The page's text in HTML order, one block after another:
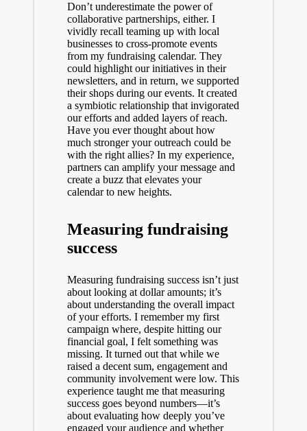
Don’t underestimate the power of
collaborative partnerships, either. I
vividly recall teaming up with local
businesses to cross-promote events
from my fundraising calendar. They
could highlight our initiatives in their
newsletters, and in return, we supported
their shops during our events. It created
a symbiotic relationship that invigorated
our efforts and added layers of reach.
Have you ever thought about how
much stronger your outreach could be
with the right allies? In my experience,
partners can amplify your message and
create a buzz that elevates your
calendar to new heights.
Measuring fundraising
success
Measuring fundraising success isn’t just
about looking at dollar amounts; it’s
about understanding the overall impact
of your efforts. I remember my first
campaign where, despite hitting our
financial goal, I felt something was
missing. It turned out that while we
raised a decent sum, engagement and
community involvement were low. This
experience taught me that measuring
success goes beyond numbers—it’s
about evaluating how deeply you’ve
engaged your audience and whether